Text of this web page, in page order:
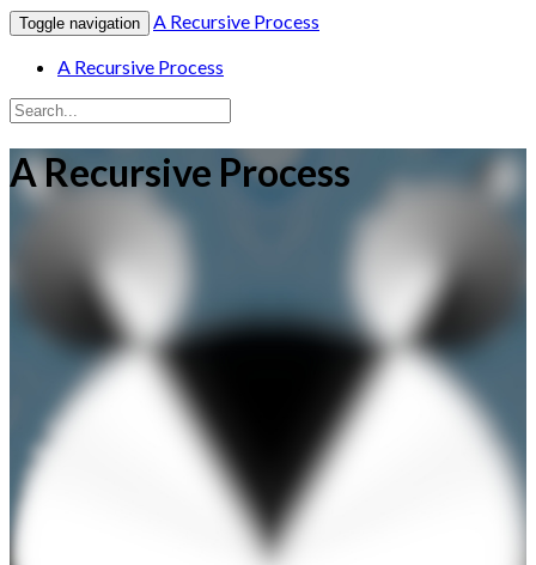
Toggle navigation
A Recursive Process
A Recursive Process
A Recursive Process